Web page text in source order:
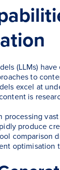
(LLMs)
to
excel at
is
processing
produce
comparison
optimisation